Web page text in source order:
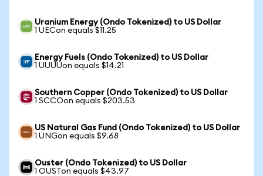
Uranium Energy (Ondo Tokenized) to US Dollar
1 UECon equals $11.25
Energy Fuels (Ondo Tokenized) to US Dollar
1 UUUUon equals $14.21
Southern Copper (Ondo Tokenized) to US Dollar
1 SCCOon equals $203.53
US Natural Gas Fund (Ondo Tokenized) to US Dollar
1 UNGon equals $9.68
Ouster (Ondo Tokenized) to US Dollar
1 OUSTon equals $43.97